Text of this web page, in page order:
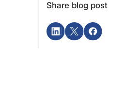
Share blog post